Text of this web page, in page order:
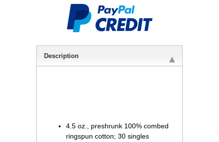
Description
4.5 oz., preshrunk 100% combed
ringspun cotton; 30 singles